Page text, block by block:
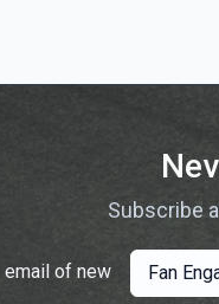
Subscribe
email of new Fan